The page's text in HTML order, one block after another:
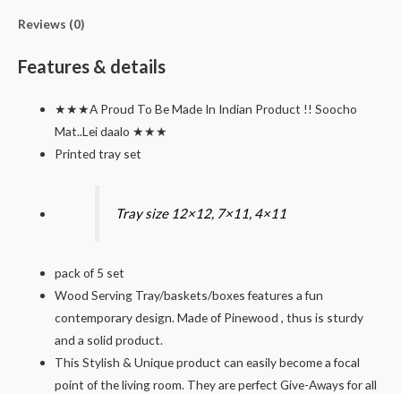
Reviews (0)
Features & details
★★★A Proud To Be Made In Indian Product !! Soocho
Mat..Lei daalo ★★★
Printed tray set
Tray size 12×12, 7×11, 4×11
pack of 5 set
Wood Serving Tray/baskets/boxes features a fun
contemporary design. Made of Pinewood , thus is sturdy
and a solid product.
This Stylish & Unique product can easily become a focal
point of the living room. They are perfect Give-Aways for all